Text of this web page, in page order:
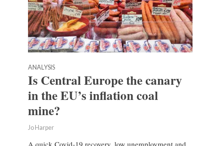
ANALYSIS
Is Central Europe the canary
in the EU’s inflation coal
mine?
Jo Harper